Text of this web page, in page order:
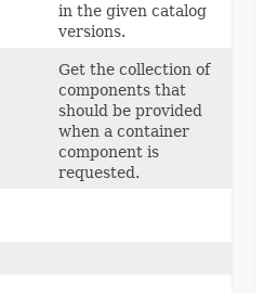
in the given catalog
versions.
Get the collection of
components that
should be provided
when a container
component is
requested.